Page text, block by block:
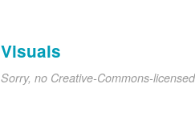
Visuals
Sorry, no Creative-Commons-